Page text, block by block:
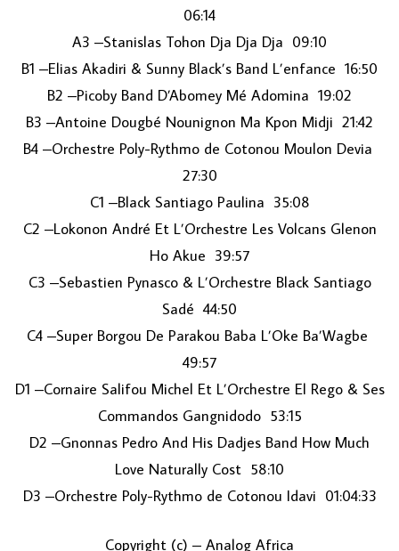
06:14
A3 –Stanislas Tohon Dja Dja Dja 09:10
B1 –Elias Akadiri & Sunny Black’s Band L’enfance 16:50
B2 –Picoby Band D’Abomey Mé Adomina 19:02
B3 –Antoine Dougbé Nounignon Ma Kpon Midji 21:42
B4 –Orchestre Poly-Rythmo de Cotonou Moulon Devia
27:30
C1 –Black Santiago Paulina 35:08
C2 –Lokonon André Et L’Orchestre Les Volcans Glenon
Ho Akue 39:57
C3 –Sebastien Pynasco & L’Orchestre Black Santiago
Sadé 44:50
C4 –Super Borgou De Parakou Baba L’Oke Ba’Wagbe
49:57
D1 –Cornaire Salifou Michel Et L’Orchestre El Rego & Ses
Commandos Gangnidodo 53:15
D2 –Gnonnas Pedro And His Dadjes Band How Much
Love Naturally Cost 58:10
D3 –Orchestre Poly-Rythmo de Cotonou Idavi 01:04:33
Copyright (c) – Analog Africa